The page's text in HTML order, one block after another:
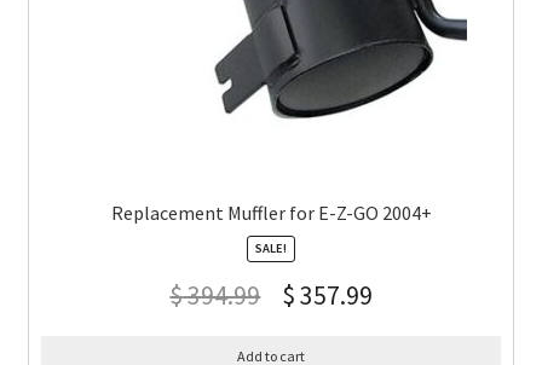
Replacement Muffler for E-Z-GO 2004+
SALE!
$394.99 $357.99
Add to cart